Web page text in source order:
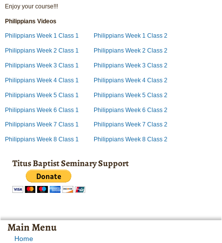
Enjoy your course!!!
Philippians Videos
Philippians Week 1 Class 1 Philippians Week 1 Class 2
Philippians Week 2 Class 1 Philippians Week 2 Class 2
Philippians Week 3 Class 1 Philippians Week 3 Class 2
Philippians Week 4 Class 1 Philippians Week 4 Class 2
Philippians Week 5 Class 1 Philippians Week 5 Class 2
Philippians Week 6 Class 1 Philippians Week 6 Class 2
Philippians Week 7 Class 1 Philippians Week 7 Class 2
Philippians Week 8 Class 1 Philippians Week 8 Class 2
Titus Baptist Seminary Support
Main Menu
Home